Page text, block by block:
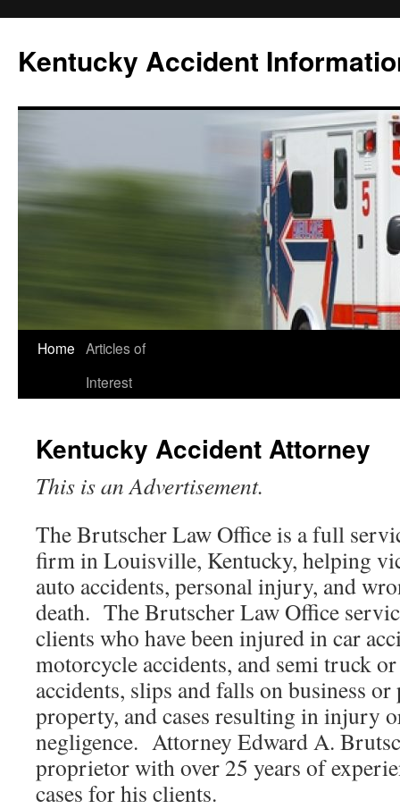
content
Kentucky Accident
Home Articles of
Interest
Kentucky Accident Attorney
This is an Advertisement.
The Brutscher Law Office is a full
firm in Louisville, Kentucky, helping
auto accidents, personal injury, and
death. The Brutscher Law Office
clients who have been injured in car
motorcycle accidents, and semi truck
accidents, slips and falls on business or
property, and cases resulting in injury
negligence. Attorney Edward A.
proprietor with over 25 years of
cases for his clients.